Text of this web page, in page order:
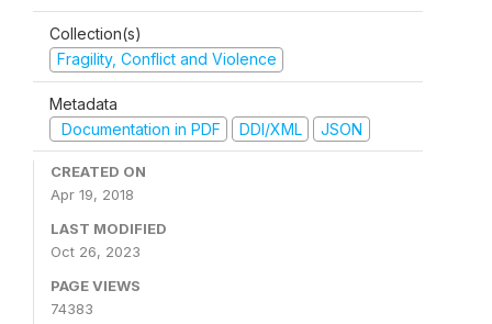
Collection(s)
Fragility, Conflict and Violence
Metadata
Documentation in PDF
DDI/XML JSON
CREATED ON
Apr 19, 2018
LAST MODIFIED
Oct 26, 2023
PAGE VIEWS
74383